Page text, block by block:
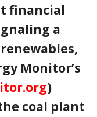
financial
a
Monitor’s
)
coal plant